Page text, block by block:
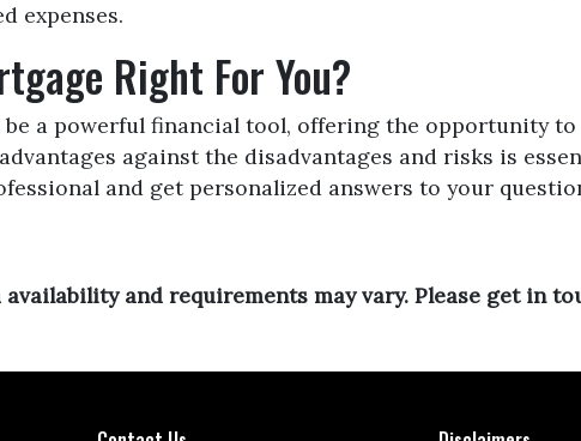
expenses.
Right For You?
be a powerful financial tool, offering the opportunity
against the disadvantages and risks is
and get personalized answers to your
and requirements may vary. Please get in